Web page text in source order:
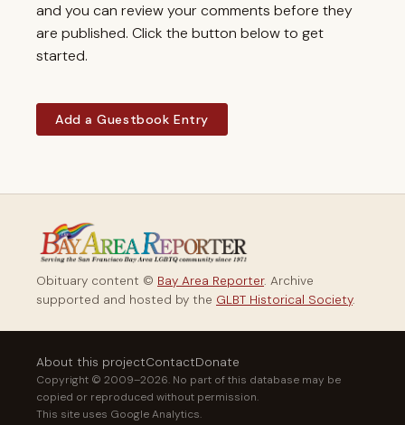
and you can review your comments before they
are published. Click the button below to get
started.
Add a Guestbook Entry
Obituary content © Bay Area Reporter. Archive
supported and hosted by the GLBT Historical Society.
About this projectContactDonate
Copyright © 2009–2026. No part of this database may be
copied or reproduced without permission.
This site uses Google Analytics.